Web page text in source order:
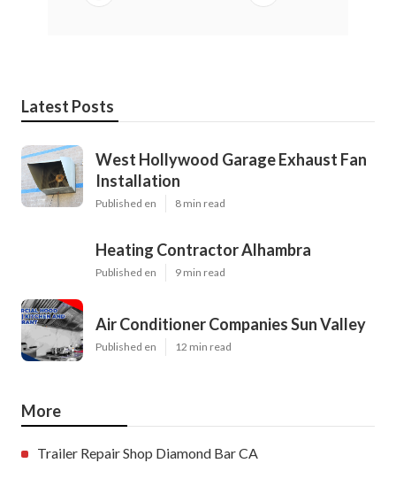
Latest Posts
West Hollywood Garage Exhaust Fan
Installation
Published en 8 min read
Heating Contractor Alhambra
Published en 9 min read
Air Conditioner Companies Sun Valley
Published en 12 min read
More
Trailer Repair Shop Diamond Bar CA